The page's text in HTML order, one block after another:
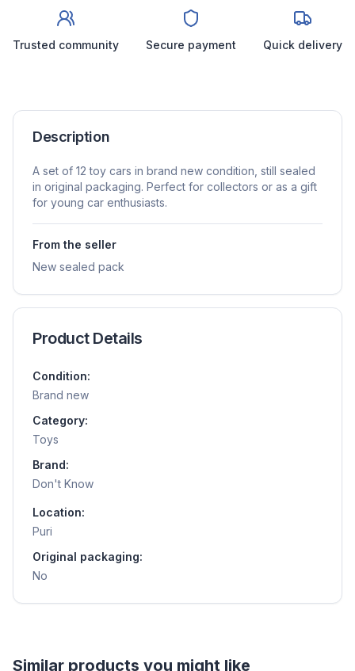
Trusted community Secure payment Quick delivery
Description
A set of 12 toy cars in brand new condition, still sealed
in original packaging. Perfect for collectors or as a gift
for young car enthusiasts.
From the seller
New sealed pack
Product Details
Condition:
Brand new
Category:
Toys
Brand:
Don't Know
Location:
Puri
Original packaging:
No
Helpful guides